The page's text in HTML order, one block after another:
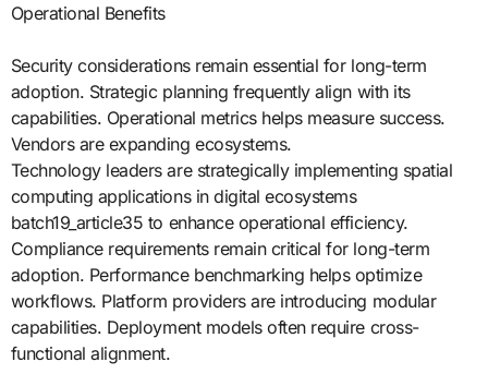
Operational Benefits
Security considerations remain essential for long-term
adoption. Strategic planning frequently align with its
capabilities. Operational metrics helps measure success.
Vendors are expanding ecosystems.
Technology leaders are strategically implementing spatial
computing applications in digital ecosystems
batch19_article35 to enhance operational efficiency.
Compliance requirements remain critical for long-term
adoption. Performance benchmarking helps optimize
workflows. Platform providers are introducing modular
capabilities. Deployment models often require cross-
functional alignment.